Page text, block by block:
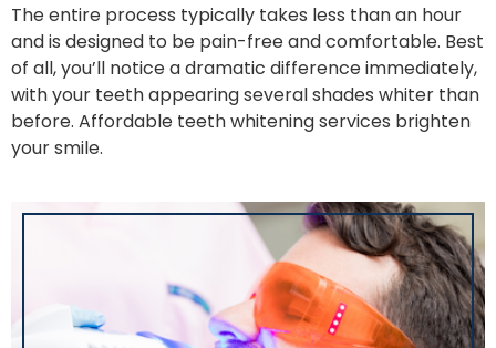
The entire process typically takes less than an hour
and is designed to be pain-free and comfortable. Best
of all, you’ll notice a dramatic difference immediately,
with your teeth appearing several shades whiter than
before. Affordable teeth whitening services brighten
your smile.